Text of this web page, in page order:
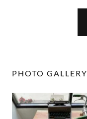
PHOTO GALLERY